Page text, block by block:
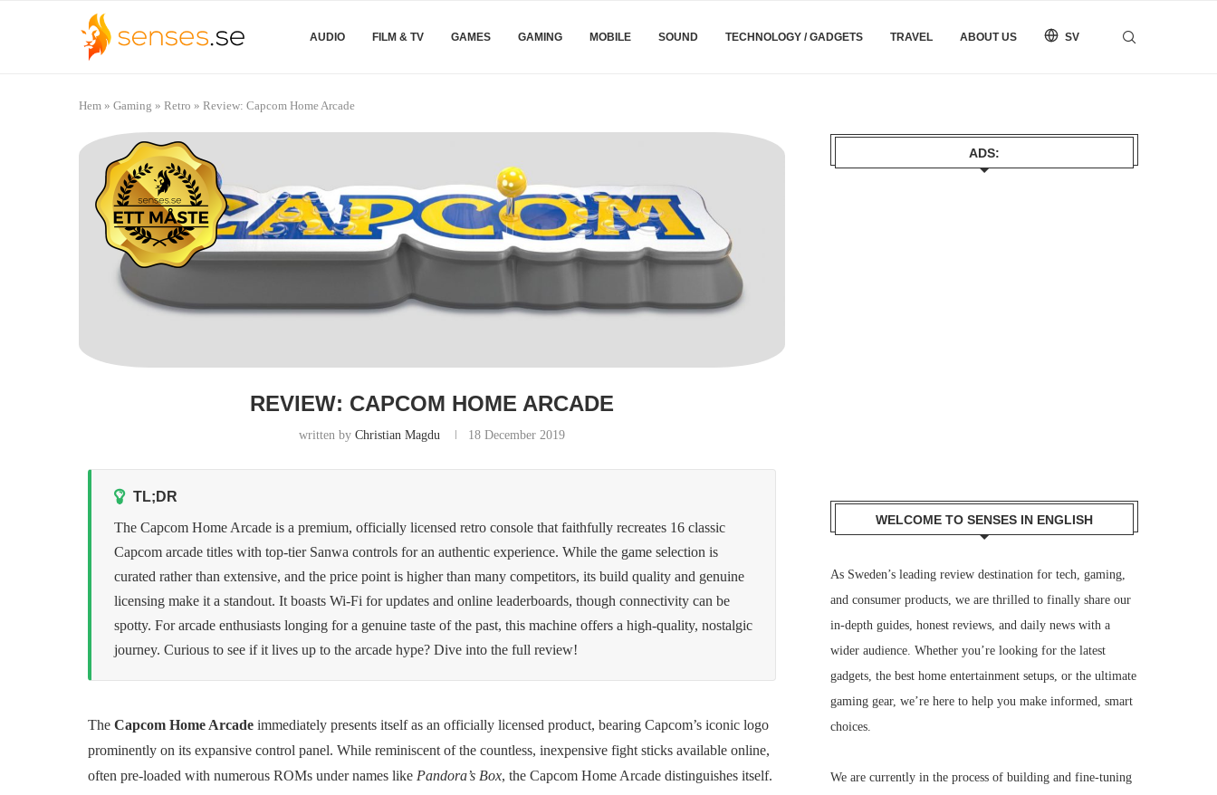
AUDIO FILM & TV GAMES GAMING MOBILE SOUND TECHNOLOGY / GADGETS TRAVEL ABOUT US SV
Hem » Gaming » Retro » Review: Capcom Home Arcade
REVIEW: CAPCOM HOME ARCADE
written by Christian Magdu 18 December 2019
TL;DR
The Capcom Home Arcade is a premium, officially licensed retro console that faithfully recreates 16 classic
Capcom arcade titles with top-tier Sanwa controls for an authentic experience. While the game selection is
curated rather than extensive, and the price point is higher than many competitors, its build quality and genuine
licensing make it a standout. It boasts Wi-Fi for updates and online leaderboards, though connectivity can be
spotty. For arcade enthusiasts longing for a genuine taste of the past, this machine offers a high-quality, nostalgic
journey. Curious to see if it lives up to the arcade hype? Dive into the full review!
The Capcom Home Arcadeimmediately presents itself as an officially licensed product, bearing Capcom’s iconic logo
prominently on its expansive control panel. While reminiscent of the countless, inexpensive fight sticks available online,
often pre-loaded with numerous ROMs under names like Pandora’s Box, the Capcom Home Arcade distinguishes itself.
ADS:
WELCOME TO SENSES IN ENGLISH
As Sweden’s leading review destination for tech, gaming,
and consumer products, we are thrilled to finally share our
in-depth guides, honest reviews, and daily news with a
wider audience. Whether you’re looking for the latest
gadgets, the best home entertainment setups, or the ultimate
gaming gear, we’re here to help you make informed, smart
choices.
We are currently in the process of building and fine-tuning